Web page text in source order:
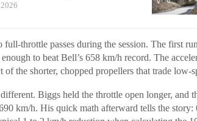
throttle passes during the session. The first
to beat Bell’s 658 km/h record. The
of the shorter, chopped propellers that trade low-
Biggs held the throttle open longer, and
km/h. His quick math afterward tells the